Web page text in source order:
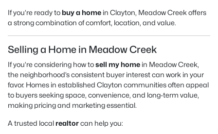
If you’re ready to buy a home in Clayton, Meadow Creek offers
a strong combination of comfort, location, and value.
Selling a Home in Meadow Creek
If you’re considering how tosell my home in Meadow Creek,
the neighborhood’s consistent buyer interest can work in your
favor. Homes in established Clayton communities often appeal
to buyers seeking space, convenience, and long-term value,
making pricing and marketing essential.
A trusted local realtorcan help you: